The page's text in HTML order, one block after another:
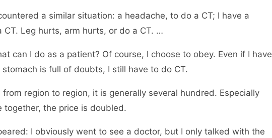
a similar situation: a headache, to do a CT; I have a
CT. Leg hurts, arm hurts, or do a CT. …
can I do as a patient? Of course, I choose to obey. Even if I have
is full of doubts, I still have to do CT.
region to region, it is generally several hundred. Especially
the price is doubled.
I obviously went to see a doctor, but I only talked with the